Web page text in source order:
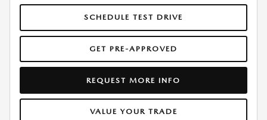
SCHEDULE TEST DRIVE
GET PRE-APPROVED
REQUEST MORE INFO
VALUE YOUR TRADE